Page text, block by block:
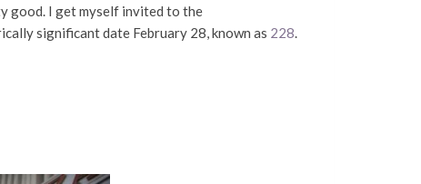
good. I get myself invited to the
significant date February 28, known as 228.